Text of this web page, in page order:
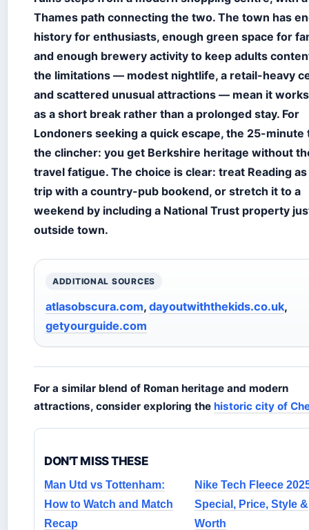
Thames path connecting the two. The town has
history for enthusiasts, enough green space for
and enough brewery activity to keep adults
the limitations — modest nightlife, a retail-heavy
and scattered unusual attractions — mean it
as a short break rather than a prolonged stay. For
Londoners seeking a quick escape, the 25-minute
the clincher: you get Berkshire heritage without
travel fatigue. The choice is clear: treat Reading as
trip with a country-pub bookend, or stretch it to a
weekend by including a National Trust property
outside town.
ADDITIONAL SOURCES
atlasobscura.com, dayoutwiththekids.co.uk,
getyourguide.com
For a similar blend of Roman heritage and modern
attractions, consider exploring the historic city of
DON'T MISS THESE
Man Utd vs Tottenham:
How to Watch and Match
Recap
Nike Tech Fleece
Special, Price, Style &
Worth